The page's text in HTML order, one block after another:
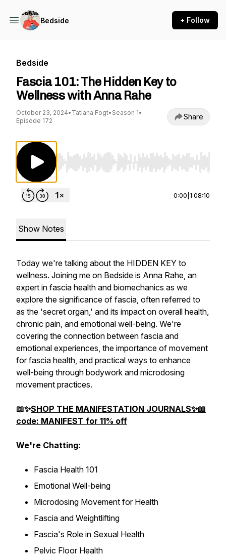
Bedside + Follow
Bedside
Fascia 101: The Hidden Key to
Wellness with Anna Rahe
October 23, 2024• Tatiana Fogt• Season 1•
Episode 172
Share
Use Left/Right to seek, Home/End to jump
0:00 1:08:10
Show Notes
Today we're talking about the HIDDEN KEY to
wellness. Joining me on Bedside is Anna Rahe, an
expert in fascia health and biomechanics as we
explore the significance of fascia, often referred to
as the 'secret organ,' and its impact on overall health,
chronic pain, and emotional well-being. We're
covering the connection between fascia and
emotional experiences, the importance of movement
for fascia health, and practical ways to enhance
well-being through bodywork and microdosing
movement practices.
📖✨SHOP THE MANIFESTATION JOURNALS✨📖
code: MANIFEST for 11% off
We're Chatting:
Fascia Health 101
Emotional Well-being
Microdosing Movement for Health
Fascia and Weightlifting
Fascia's Role in Sexual Health
Pelvic Floor Health